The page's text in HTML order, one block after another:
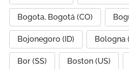
Bogota, Bogotá (CO)
Bojonegoro (ID) Bologna
Bor (SS) Boston (US)